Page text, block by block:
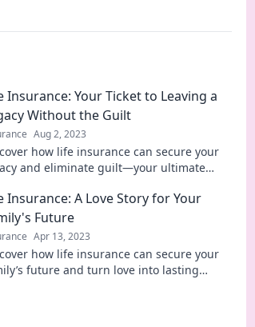
Insurance: Your Ticket to Leaving a
Without the Guilt
Aug 2, 2023
how life insurance can secure your
and eliminate guilt—your ultimate
Insurance: A Love Story for Your
Future
Apr 13, 2023
how life insurance can secure your
future and turn love into lasting